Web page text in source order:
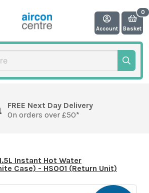
Account Basket
FREE Next Day Delivery
On orders over £50*
Instant Hot Water
Case) - HS001 (Return Unit)